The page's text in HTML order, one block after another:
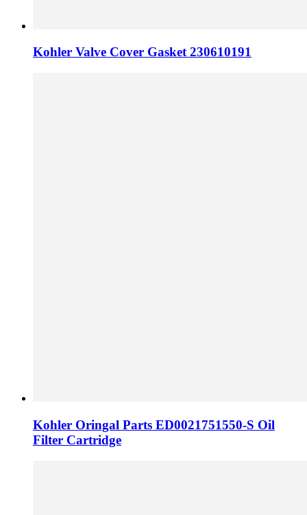
Kohler Valve Cover Gasket 230610191
Kohler Oringal Parts ED0021751550-S Oil
Filter Cartridge